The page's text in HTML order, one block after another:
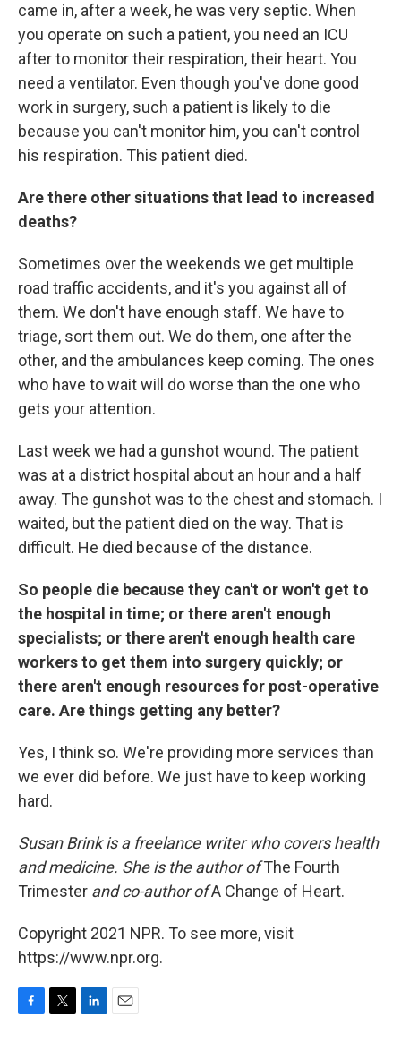
came in, after a week, he was very septic. When
you operate on such a patient, you need an ICU
after to monitor their respiration, their heart. You
need a ventilator. Even though you've done good
work in surgery, such a patient is likely to die
because you can't monitor him, you can't control
his respiration. This patient died.
Are there other situations that lead to increased
deaths?
Sometimes over the weekends we get multiple
road traffic accidents, and it's you against all of
them. We don't have enough staff. We have to
triage, sort them out. We do them, one after the
other, and the ambulances keep coming. The ones
who have to wait will do worse than the one who
gets your attention.
Last week we had a gunshot wound. The patient
was at a district hospital about an hour and a half
away. The gunshot was to the chest and stomach. I
waited, but the patient died on the way. That is
difficult. He died because of the distance.
So people die because they can't or won't get to
the hospital in time; or there aren't enough
specialists; or there aren't enough health care
workers to get them into surgery quickly; or
there aren't enough resources for post-operative
care. Are things getting any better?
Yes, I think so. We're providing more services than
we ever did before. We just have to keep working
hard.
Susan Brink is a freelance writer who covers health
and medicine. She is the author ofThe Fourth
Trimester and co-author ofA Change of Heart.
Copyright 2021 NPR. To see more, visit
https://www.npr.org.